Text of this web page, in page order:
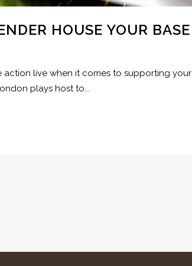
HOUSE YOUR BASE
live when it comes to supporting
plays host to...